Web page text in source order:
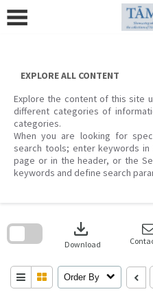
content
EXPLORE ALL CONTENT
Explore the content of this site
different categories of
categories.
When you are looking for
search tools; enter keywords
page or in the header, or the
keywords and define search
download
Download
Order By
search